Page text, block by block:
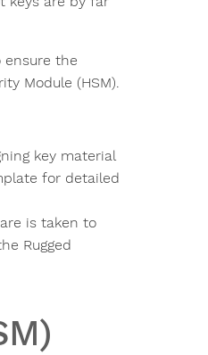
ensure the
Module (HSM).
key material
for detailed
is taken to
Rugged